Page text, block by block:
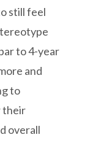
still feel
to 4-year
and
to
their
overall